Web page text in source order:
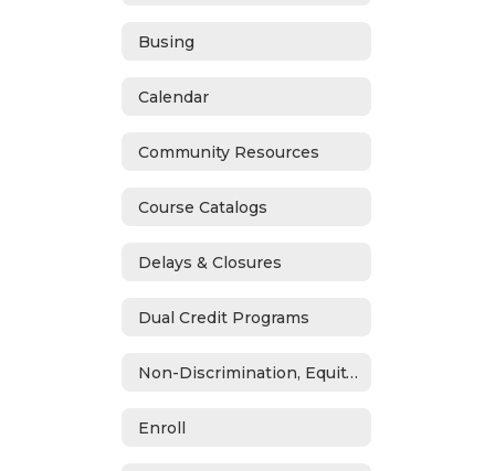
Busing
Calendar
Community Resources
Course Catalogs
Delays & Closures
Dual Credit Programs
Non-Discrimination, Equity, Civil Rights & Title IX
Enroll